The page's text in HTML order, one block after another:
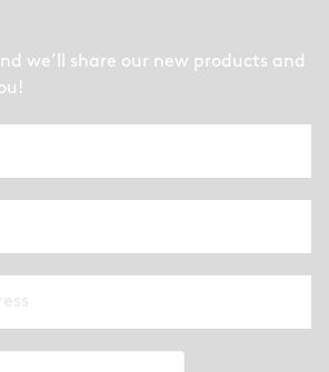
we’ll share our new products and